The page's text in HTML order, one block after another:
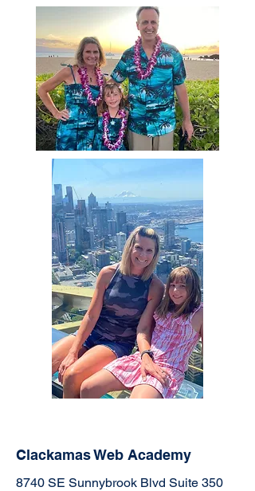
Clackamas Web Academy
8740 SE Sunnybrook Blvd Suite 350